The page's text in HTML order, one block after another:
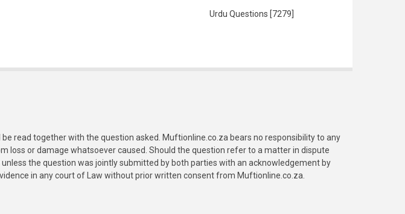
Urdu Questions [7279]
read together with the question asked. Muftionline.co.za bears no responsibility to any
loss or damage whatsoever caused. Should the question refer to a matter in dispute
the question was jointly submitted by both parties with an acknowledgement by
in any court of Law without prior written consent from Muftionline.co.za.